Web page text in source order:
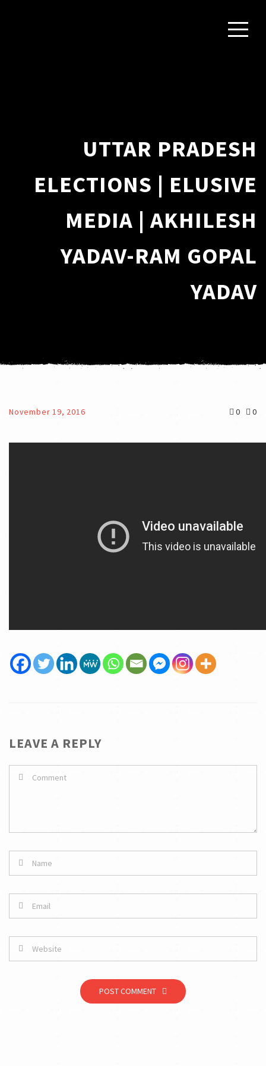
UTTAR PRADESH
ELECTIONS | ELUSIVE
MEDIA | AKHILESH
YADAV-RAM GOPAL
YADAV
November 19, 2016 0 0
LEAVE A REPLY
POST COMMENT